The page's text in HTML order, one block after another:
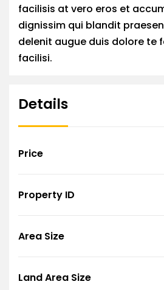
facilisis at vero eros et
dignissim qui blandit
delenit augue duis dolore te
facilisi.
Details
Price
Property ID
Area Size
Land Area Size